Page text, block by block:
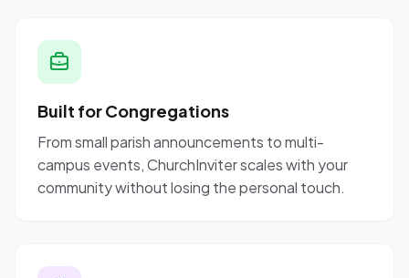
Built for Congregations
From small parish announcements to multi-
campus events, ChurchInviter scales with your
community without losing the personal touch.